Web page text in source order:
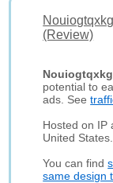
(Review)
potential to
ads. See
Hosted on IP
United States.
You can find
same design